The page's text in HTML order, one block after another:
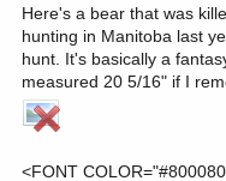
Here's a bear that was
hunting in Manitoba last
hunt. It's basically a
measured 20 5/16" if I
<FONT